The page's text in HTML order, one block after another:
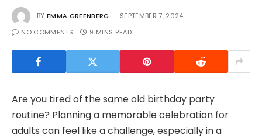
BY EMMA GREENBERG
SEPTEMBER 7, 2024
NO COMMENTS
9 MINS READ
Are you tired of the same old birthday party
routine? Planning a memorable celebration for
adults can feel like a challenge, especially in a